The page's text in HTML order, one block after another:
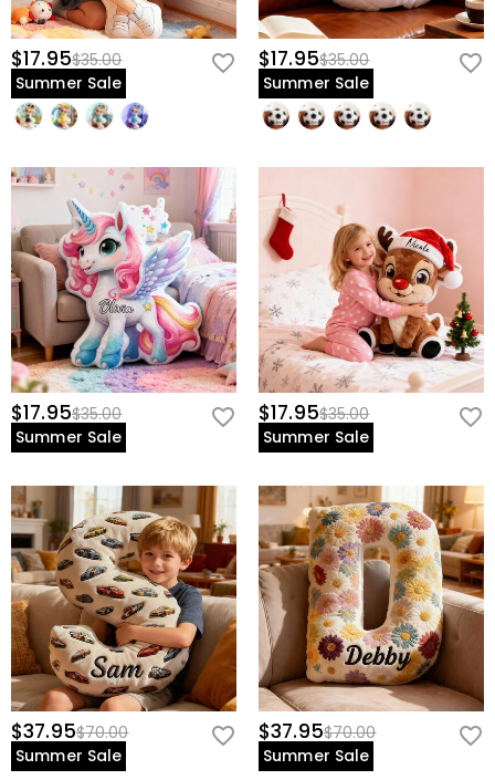
$17.95$35.00
Summer Sale
$17.95$35.00
Summer Sale
$17.95$35.00
Summer Sale
$17.95$35.00
Summer Sale
$37.95$70.00
Summer Sale
$37.95$70.00
Summer Sale